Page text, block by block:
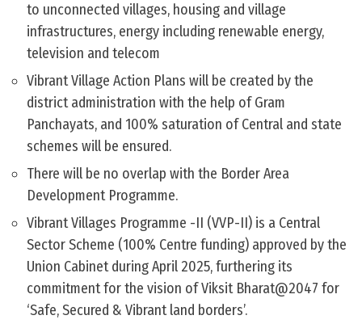
to unconnected villages, housing and village
infrastructures, energy including renewable energy,
television and telecom
Vibrant Village Action Plans will be created by the
district administration with the help of Gram
Panchayats, and 100% saturation of Central and state
schemes will be ensured.
There will be no overlap with the Border Area
Development Programme.
Vibrant Villages Programme -II (VVP-II) is a Central
Sector Scheme (100% Centre funding) approved by the
Union Cabinet during April 2025, furthering its
commitment for the vision of Viksit Bharat@2047 for
‘Safe, Secured & Vibrant land borders’.